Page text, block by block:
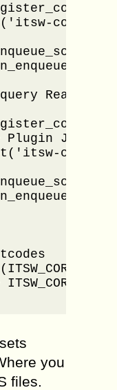
core',
Ready
Plugin JS
ITSW_CORE_INC
you
files.